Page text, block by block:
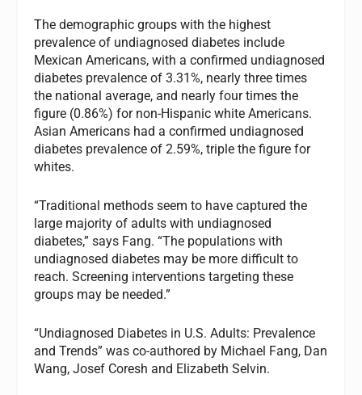
The demographic groups with the highest
prevalence of undiagnosed diabetes include
Mexican Americans, with a confirmed undiagnosed
diabetes prevalence of 3.31%, nearly three times
the national average, and nearly four times the
figure (0.86%) for non-Hispanic white Americans.
Asian Americans had a confirmed undiagnosed
diabetes prevalence of 2.59%, triple the figure for
whites.
“Traditional methods seem to have captured the
large majority of adults with undiagnosed
diabetes,” says Fang. “The populations with
undiagnosed diabetes may be more difficult to
reach. Screening interventions targeting these
groups may be needed.”
“Undiagnosed Diabetes in U.S. Adults: Prevalence
and Trends” was co-authored by Michael Fang, Dan
Wang, Josef Coresh and Elizabeth Selvin.